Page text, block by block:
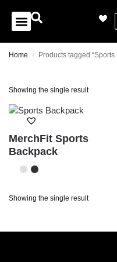
Home / Products tagged
Showing the single result
MerchFit Sports
Backpack
Showing the single result